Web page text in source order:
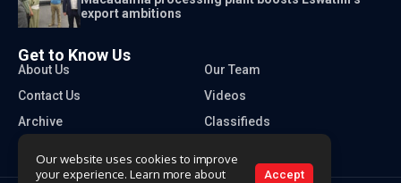
export ambitions
Get to Know Us
About Us
Our Team
Contact Us
Videos
Archive
Classifieds
Our website uses cookies to improve
your experience. Learn more about
Accept